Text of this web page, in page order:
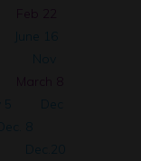
Feb 22
June 16
Nov
March 8
5
Dec
Dec. 8
Dec.20